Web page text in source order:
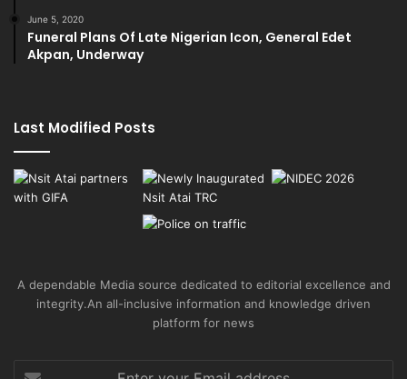
June 5, 2020
Funeral Plans Of Late Nigerian Icon, General Edet
Akpan, Underway
Last Modified Posts
A dependable Media source dedicated to editorial excellence and
integrity.An all-inclusive information and knowledge driven
platform for news